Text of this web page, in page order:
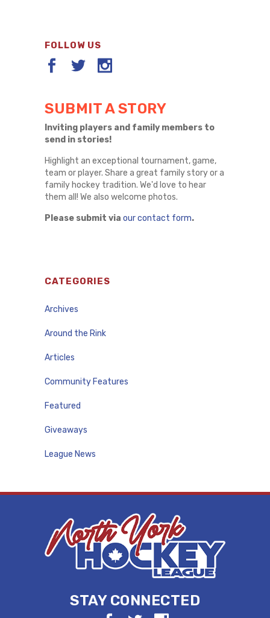
FOLLOW US
SUBMIT A STORY
Inviting players and family members to
send in stories!
Highlight an exceptional tournament, game,
team or player. Share a great family story or a
family hockey tradition. We'd love to hear
them all! We also welcome photos.
Please submit via our contact form.
CATEGORIES
Archives
Around the Rink
Articles
Community Features
Featured
Giveaways
League News
STAY CONNECTED